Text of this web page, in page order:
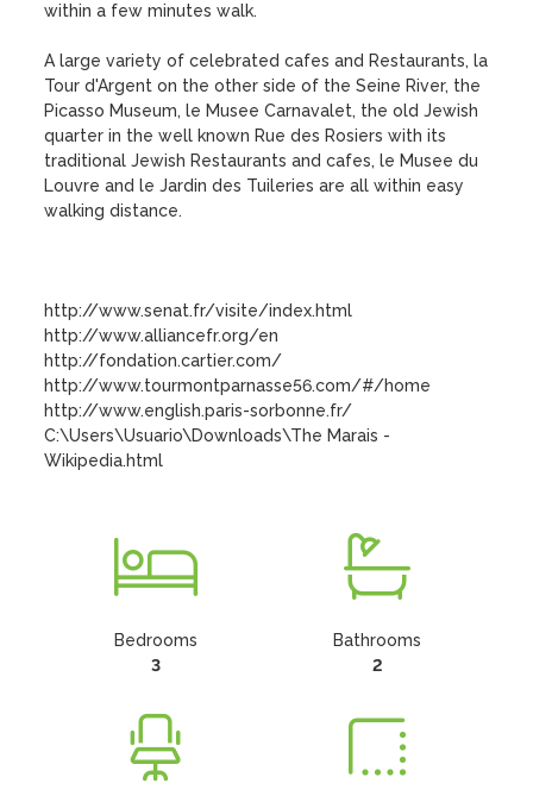
within a few minutes walk.
A large variety of celebrated cafes and Restaurants, la
Tour d'Argent on the other side of the Seine River, the
Picasso Museum, le Musee Carnavalet, the old Jewish
quarter in the well known Rue des Rosiers with its
traditional Jewish Restaurants and cafes, le Musee du
Louvre and le Jardin des Tuileries are all within easy
walking distance.
http://www.senat.fr/visite/index.html
http://www.alliancefr.org/en
http://fondation.cartier.com/
http://www.tourmontparnasse56.com/#/home
http://www.english.paris-sorbonne.fr/
C:\Users\Usuario\Downloads\The Marais -
Wikipedia.html
Bedrooms
3
Bathrooms
2